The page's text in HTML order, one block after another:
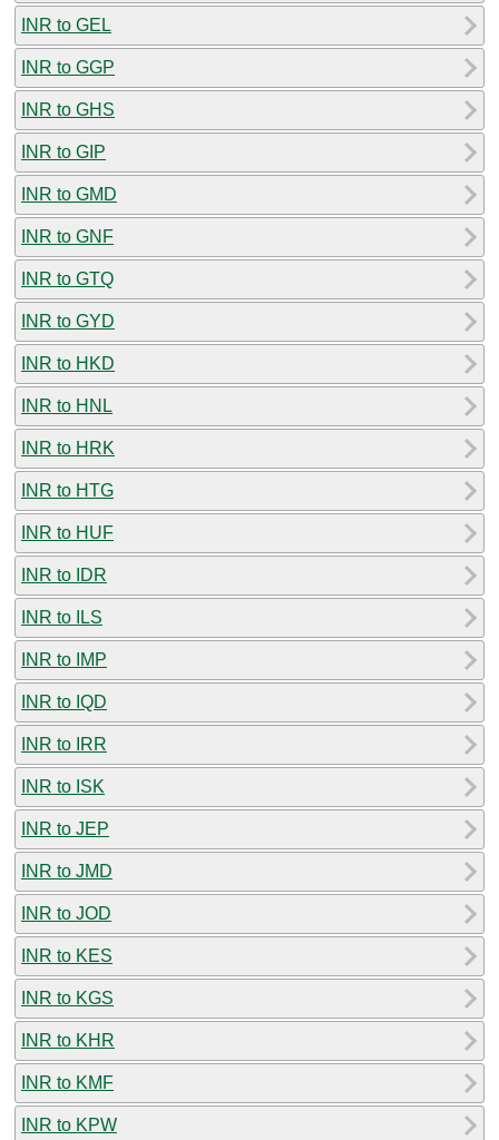
INR to GEL
INR to GGP
INR to GHS
INR to GIP
INR to GMD
INR to GNF
INR to GTQ
INR to GYD
INR to HKD
INR to HNL
INR to HRK
INR to HTG
INR to HUF
INR to IDR
INR to ILS
INR to IMP
INR to IQD
INR to IRR
INR to ISK
INR to JEP
INR to JMD
INR to JOD
INR to KES
INR to KGS
INR to KHR
INR to KMF
INR to KPW